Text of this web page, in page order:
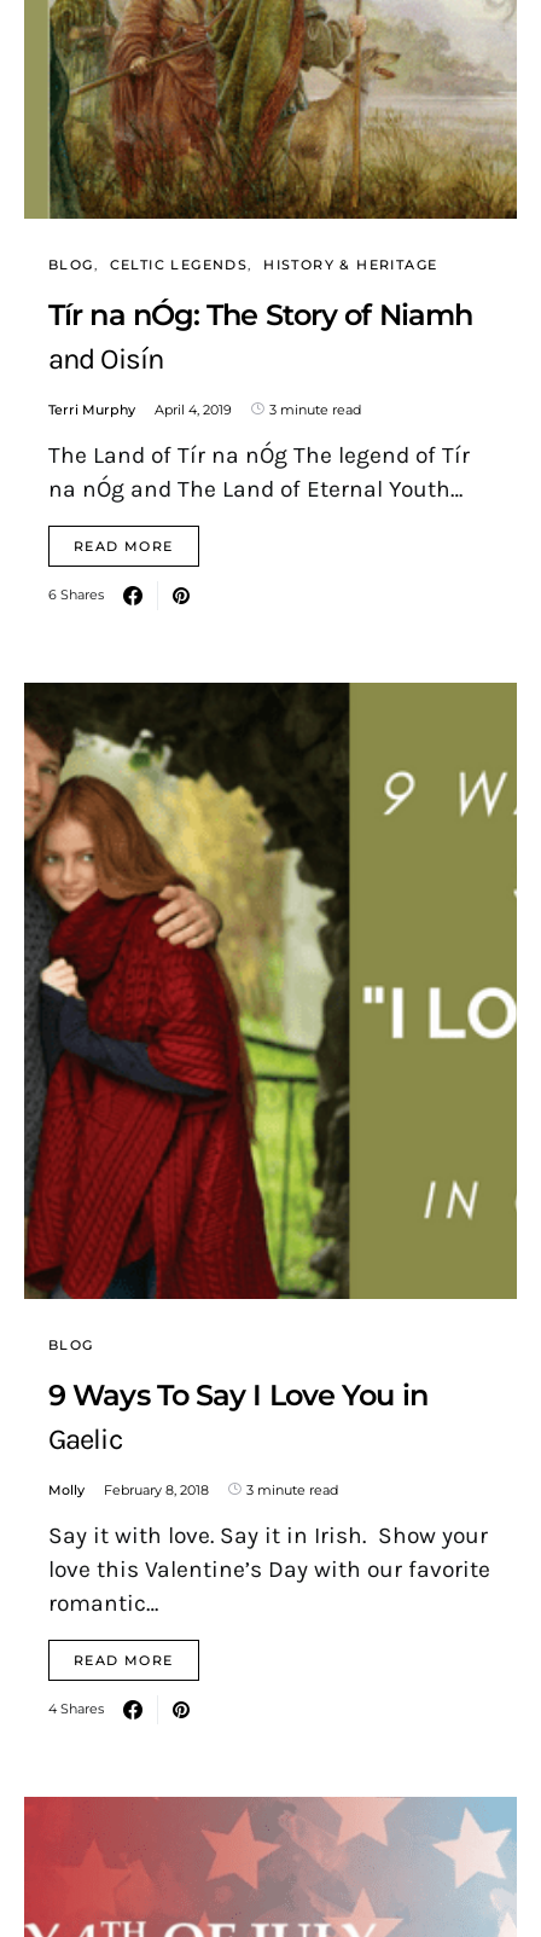
BLOG CELTIC LEGENDS HISTORY & HERITAGE
Tír na nÓg: The Story of Niamh
and Oisín
Terri Murphy April 4, 2019 3 minute read
The Land of Tír na nÓg The legend of Tír
na nÓg and The Land of Eternal Youth…
READ MORE
6 Shares
BLOG
9 Ways To Say I Love You in
Gaelic
Molly February 8, 2018 3 minute read
Say it with love. Say it in Irish. Show your
love this Valentine’s Day with our favorite
romantic…
READ MORE
4 Shares